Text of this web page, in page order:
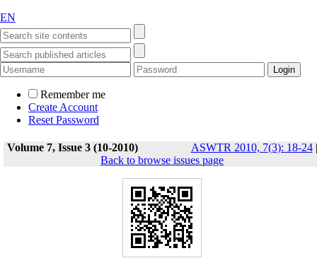
EN
Remember me
Create Account
Reset Password
Volume 7, Issue 3 (10-2010) ASWTR 2010, 7(3): 18-24|
Back to browse issues page